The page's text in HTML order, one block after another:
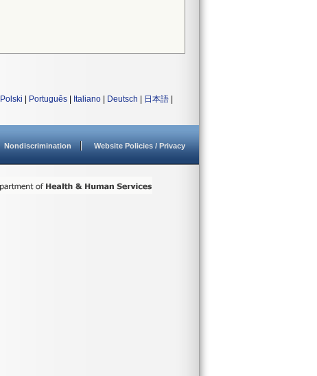
Polski Português Italiano Deutsch 日本語
Nondiscrimination Website Policies / Privacy